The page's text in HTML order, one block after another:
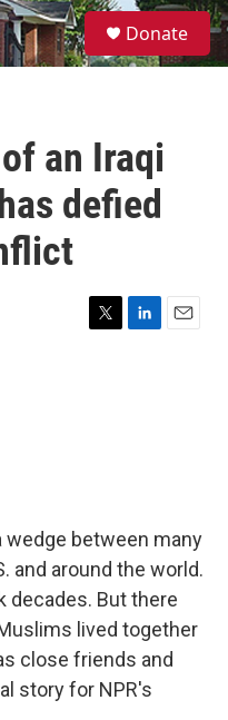
S
e
a
Donate
an Iraqi
defied
T
L
E
wedge between many
and around the world.
decades. But there
lived together
close friends and
story for NPR's